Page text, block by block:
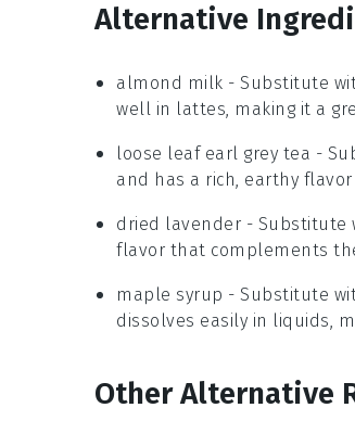
Alternative
almond milk - Substitute
well in lattes, making it a
loose leaf earl grey tea -
and has a rich, earthy
dried lavender - Substitute
flavor that complements
maple syrup - Substitute
dissolves easily in liquids,
Other Alternative